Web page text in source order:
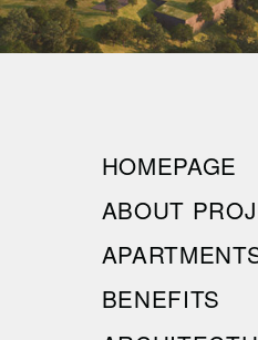
HOMEPAGE
ABOUT
BENEFITS